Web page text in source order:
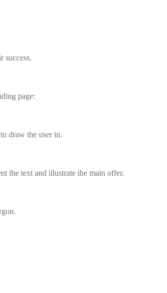
success.
page:
draw the user in.
the text and illustrate the main offer.